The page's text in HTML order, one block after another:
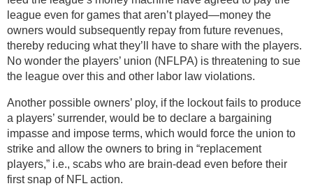
league even for games that aren’t played—money the
owners would subsequently repay from future revenues,
thereby reducing what they’ll have to share with the players.
No wonder the players’ union (NFLPA) is threatening to sue
the league over this and other labor law violations.
Another possible owners’ ploy, if the lockout fails to produce
a players’ surrender, would be to declare a bargaining
impasse and impose terms, which would force the union to
strike and allow the owners to bring in “replacement
players,” i.e., scabs who are brain-dead even before their
first snap of NFL action.